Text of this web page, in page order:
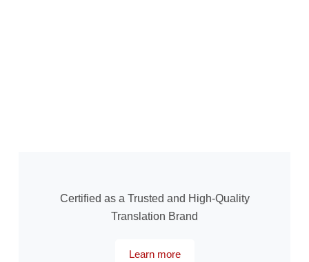
Certified as a Trusted and High-Quality
Translation Brand
Learn more